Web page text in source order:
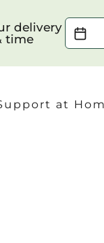
delivery
time
& time
at